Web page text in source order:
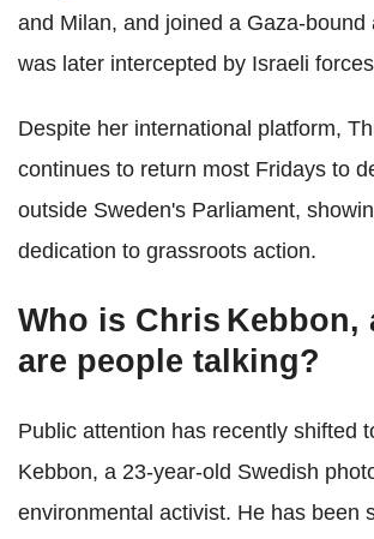
and Milan, and joined a Gaza-bound
was later intercepted by Israeli
Despite her international platform,
continues to return most Fridays to
outside Sweden's Parliament,
dedication to grassroots action.
Who is Chris Kebbon,
are people talking?
Public attention has recently shifted
Kebbon, a 23-year-old Swedish
environmental activist. He has been